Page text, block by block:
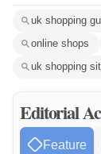
uk shopping
online shops
uk shopping
Editorial
Feature